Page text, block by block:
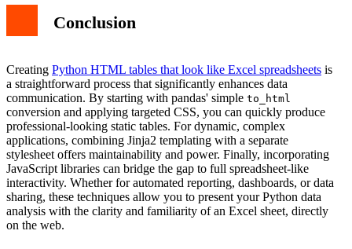
Conclusion
Creating Python HTML tables that look like Excel spreadsheets is
a straightforward process that significantly enhances data
communication. By starting with pandas' simple to_html
conversion and applying targeted CSS, you can quickly produce
professional-looking static tables. For dynamic, complex
applications, combining Jinja2 templating with a separate
stylesheet offers maintainability and power. Finally, incorporating
JavaScript libraries can bridge the gap to full spreadsheet-like
interactivity. Whether for automated reporting, dashboards, or data
sharing, these techniques allow you to present your Python data
analysis with the clarity and familiarity of an Excel sheet, directly
on the web.